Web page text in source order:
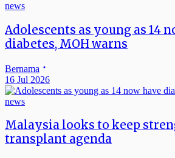
news
Adolescents as young as 14
diabetes, MOH warns
Bernama
16 Jul 2026
news
Malaysia looks to keep
transplant agenda